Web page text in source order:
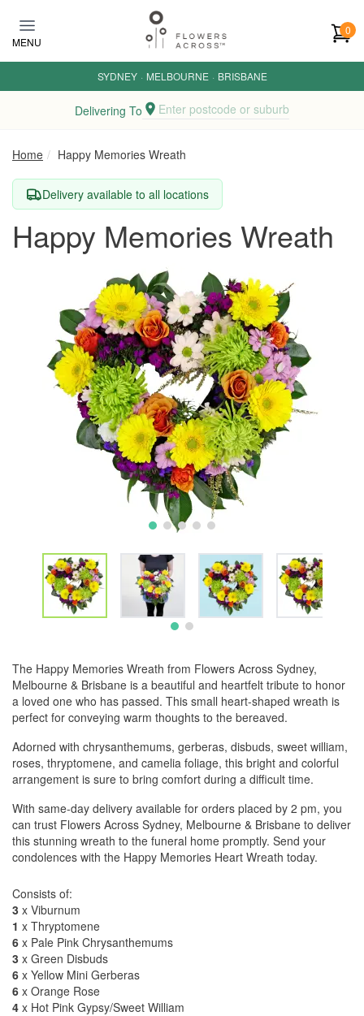
MENU
0
SYDNEY · MELBOURNE · BRISBANE
Delivering To Enter postcode or suburb
Home Happy Memories Wreath
Delivery available to all locations
Happy Memories Wreath
The Happy Memories Wreath from Flowers Across Sydney,
Melbourne & Brisbane is a beautiful and heartfelt tribute to honor
a loved one who has passed. This small heart-shaped wreath is
perfect for conveying warm thoughts to the bereaved.
Adorned with chrysanthemums, gerberas, disbuds, sweet william,
roses, thryptomene, and camelia foliage, this bright and colorful
arrangement is sure to bring comfort during a difficult time.
With same-day delivery available for orders placed by 2 pm, you
can trust Flowers Across Sydney, Melbourne & Brisbane to deliver
this stunning wreath to the funeral home promptly. Send your
condolences with the Happy Memories Heart Wreath today.
Consists of:
3 x Viburnum
1 x Thryptomene
6 x Pale Pink Chrysanthemums
3 x Green Disbuds
6 x Yellow Mini Gerberas
6 x Orange Rose
4 x Hot Pink Gypsy/Sweet William